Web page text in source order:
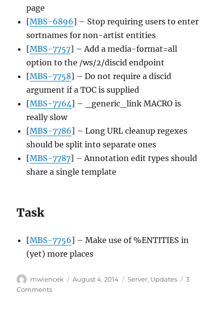
page
[MBS-6896] – Stop requiring users to enter
sortnames for non-artist entities
[MBS-7757] – Add a media-format=all
option to the /ws/2/discid endpoint
[MBS-7758] – Do not require a discid
argument if a TOC is supplied
[MBS-7764] – _generic_link MACRO is
really slow
[MBS-7786] – Long URL cleanup regexes
should be split into separate ones
[MBS-7787] – Annotation edit types should
share a single template
Task
[MBS-7756] – Make use of %ENTITIES in
(yet) more places
Author
mwiencek
Posted
August 4, 2014 Categories
Server, Updates
3
Commentson